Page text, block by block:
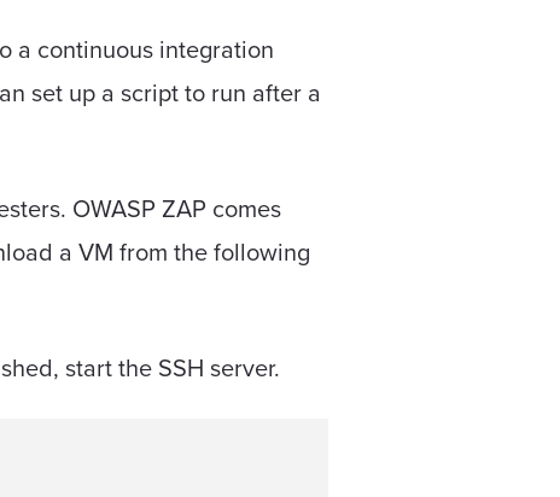
a continuous integration
set up a script to run after a
OWASP ZAP comes
a VM from the following
start the SSH server.